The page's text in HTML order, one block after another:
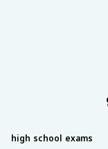
high school exams